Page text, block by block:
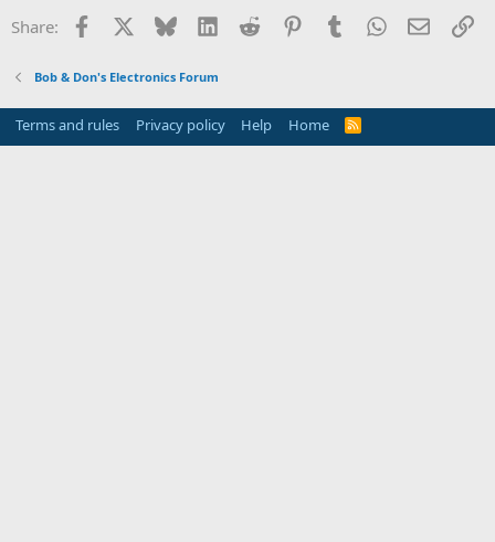
Share: Facebook Bluesky LinkedInReddit PinterestTumblrWhatsApp
Email
Bob & Don's Electronics Forum
Terms and rules Privacy policy Help Home
R